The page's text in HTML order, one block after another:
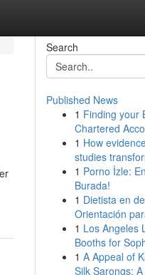
Search
Published News
1 Finding your
Chartered
1 How
studies
1 Porno İzle:
Burada!
1 Dietista en
Orientación
1 Los Angeles
Booths for
1 A Appeal of
Silk Sarongs: